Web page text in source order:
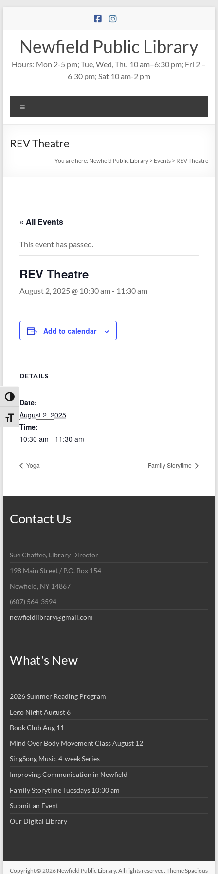
Toggle High Contrast
Toggle Font size
Newfield Public Library
Hours: Mon 2-5 pm; Tue, Wed, Thu 10 am–6:30 pm; Fri 2 –
6:30 pm; Sat 10 am-2 pm
REV Theatre
You are here: Newfield Public Library > Events > REV Theatre
« All Events
This event has passed.
REV Theatre
August 2, 2025 @ 10:30 am- 11:30 am
Add to calendar
DETAILS
Date:
August 2, 2025
Time:
10:30 am - 11:30 am
Yoga Family Storytime
Contact Us
Sue Chaffee, Library Director
198 Main Street / P.O. Box 154
Newfield, NY 14867
(607) 564-3594
newfieldlibrary@gmail.com
What's New
2026 Summer Reading Program
Lego Night August 6
Book Club Aug 11
Mind Over Body Movement Class August 12
SingSong Music 4-week Series
Improving Communication in Newfield
Family Storytime Tuesdays 10:30 am
Submit an Event
Our Digital Library
Copyright © 2026 Newfield Public Library. All rights reserved. ThemeSpacious